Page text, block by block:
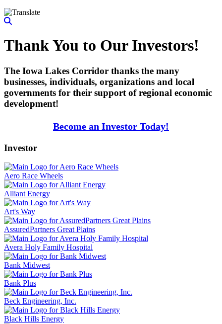
Thank You to Our Investors!
The Iowa Lakes Corridor thanks the many
businesses, individuals, organizations and local
governments for their support of regional economic
development!
Become an Investor Today!
Investor
Aero Race Wheels
Alliant Energy
Art's Way
AssuredPartners Great Plains
Avera Holy Family Hospital
Bank Midwest
Bank Plus
Beck Engineering, Inc.
Black Hills Energy